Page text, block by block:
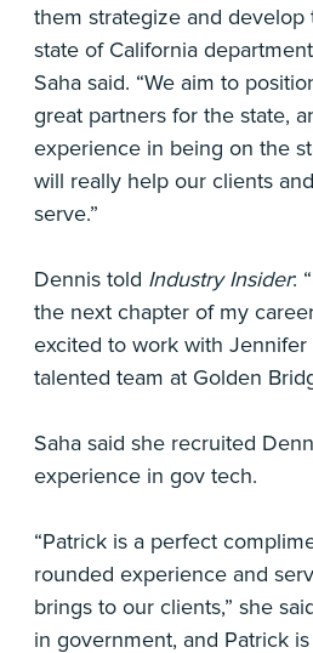
them strategize and develop
state of California
Saha said. “We aim to
great partners for the state,
experience in being on the
will really help our clients
serve.”
Dennis told Industry Insider:
the next chapter of my
excited to work with
talented team at Golden
Saha said she recruited
experience in gov tech.
“Patrick is a perfect
rounded experience and
brings to our clients,” she
in government, and Patrick